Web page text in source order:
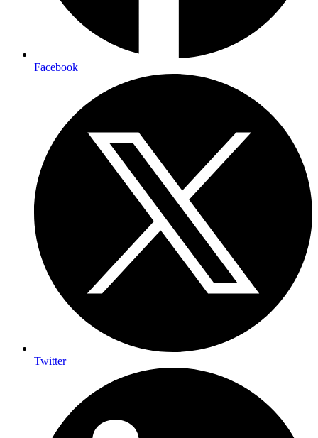
Facebook
Twitter